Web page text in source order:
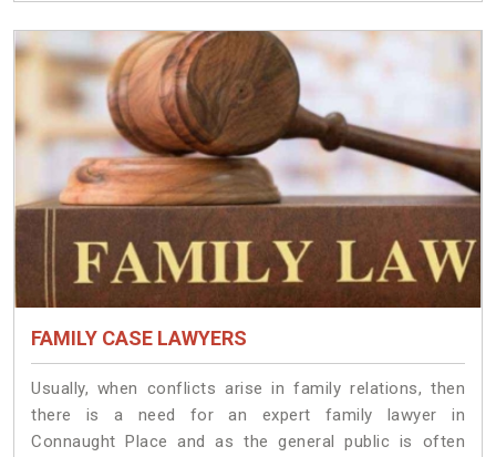
FAMILY CASE LAWYERS
Usually, when conflicts arise in family relations, then
there is a need for an expert family lawyer in
Connaught Place and as the general public is often